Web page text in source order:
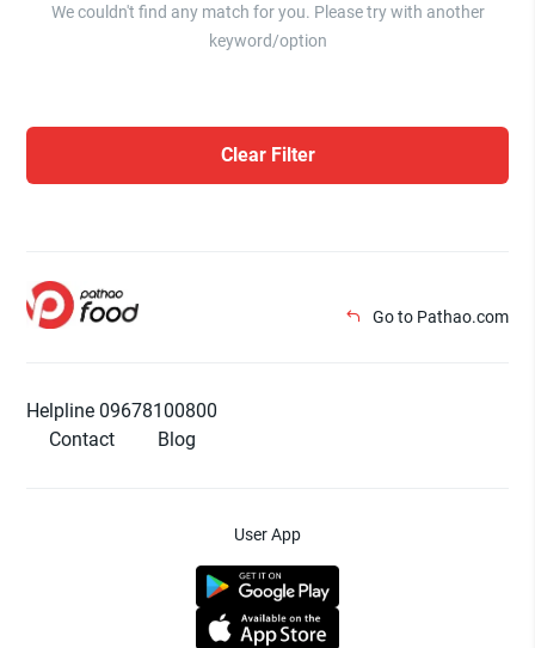
We couldn't find any match for you. Please try with another
keyword/option
Clear Filter
Go to Pathao.com
Helpline 09678100800
Contact
Blog
User App